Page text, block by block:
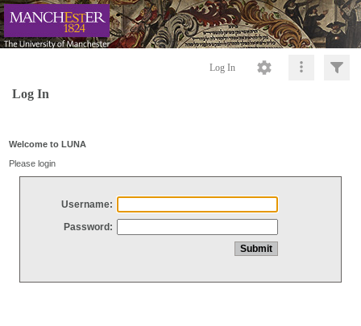
Log In
Log In
Welcome to LUNA
Please login
Username:
Password: